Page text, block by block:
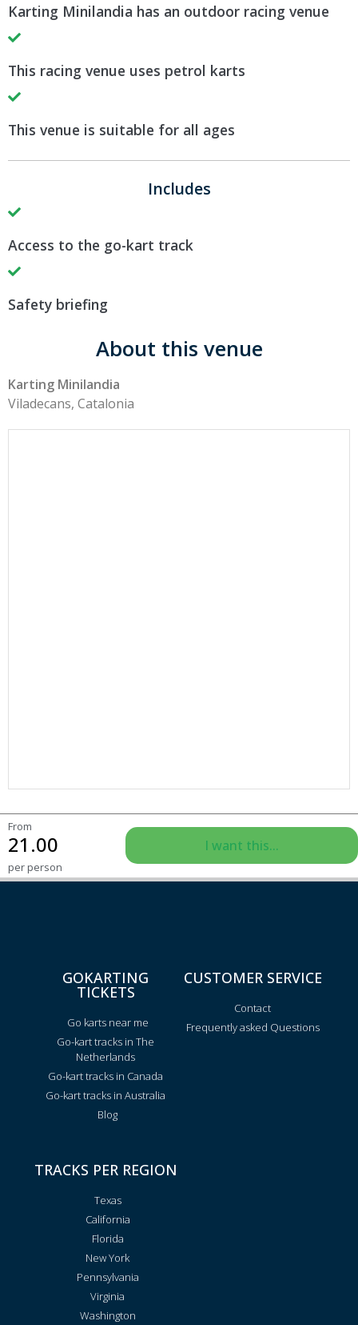
Karting Minilandia has an outdoor racing venue
This racing venue uses petrol karts
This venue is suitable for all ages
Includes
Access to the go-kart track
Safety briefing
About this venue
Karting Minilandia
Viladecans, Catalonia
From
21.00
per person
I want this...
GOKARTING
TICKETS
Go karts near me
Go-kart tracks in The
Netherlands
Go-kart tracks in Canada
Go-kart tracks in Australia
Blog
CUSTOMER SERVICE
Contact
Frequently asked Questions
TRACKS PER REGION
Texas
California
Florida
New York
Pennsylvania
Virginia
Washington